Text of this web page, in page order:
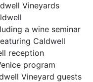
Vineyards
a wine seminar
Caldwell
reception
program
Vineyard guests